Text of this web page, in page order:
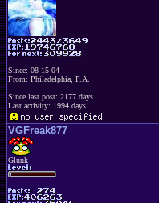
Since: 08-15-04
From: Philadelphia, P.A.
Since last post: 2177 days
Last activity: 1994 days
VGFreak877
Glunk